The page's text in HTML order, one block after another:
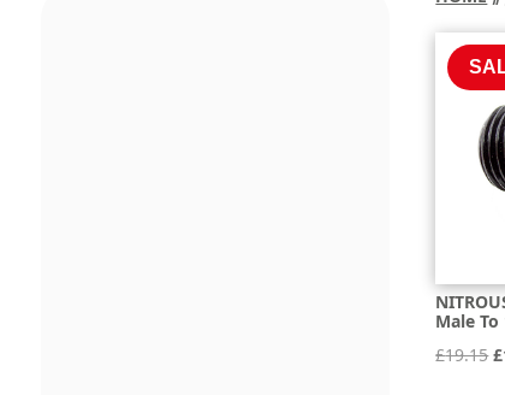
Male To
£19.15 £